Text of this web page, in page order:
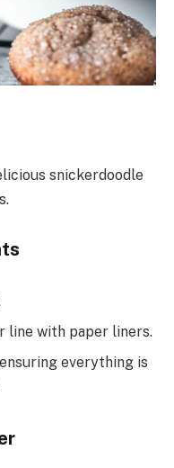
snickerdoodle
line with paper liners.
everything is